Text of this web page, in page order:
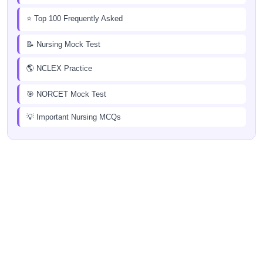
⭐ Top 100 Frequently Asked
📝 Nursing Mock Test
🌎 NCLEX Practice
🎯 NORCET Mock Test
💡 Important Nursing MCQs